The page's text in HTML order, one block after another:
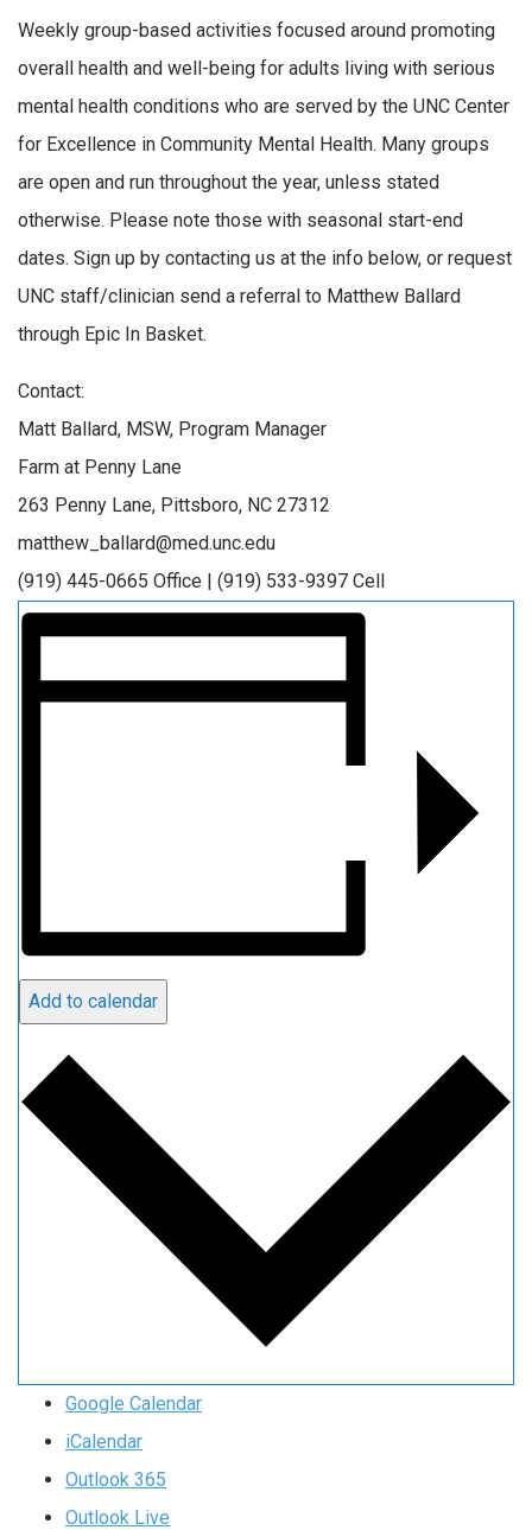
Weekly group-based activities focused around promoting
overall health and well-being for adults living with serious
mental health conditions who are served by the UNC Center
for Excellence in Community Mental Health. Many groups
are open and run throughout the year, unless stated
otherwise. Please note those with seasonal start-end
dates. Sign up by contacting us at the info below, or request
UNC staff/clinician send a referral to Matthew Ballard
through Epic In Basket.
Contact:
Matt Ballard, MSW, Program Manager
Farm at Penny Lane
263 Penny Lane, Pittsboro, NC 27312
matthew_ballard@med.unc.edu
(919) 445-0665 Office | (919) 533-9397 Cell
Add to calendar
Google Calendar
iCalendar
Outlook 365
Outlook Live